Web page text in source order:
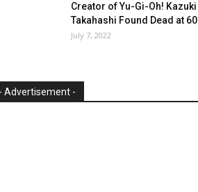
Creator of Yu-Gi-Oh! Kazuki
Takahashi Found Dead at 60
July 7, 2022
Advertisement -